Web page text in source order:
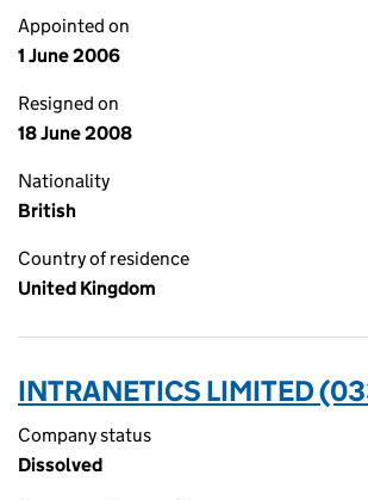
Appointed on
1 June 2006
Resigned on
18 June 2008
Nationality
British
Country of residence
United Kingdom
INTRANETICS LIMITED
Company status
Dissolved